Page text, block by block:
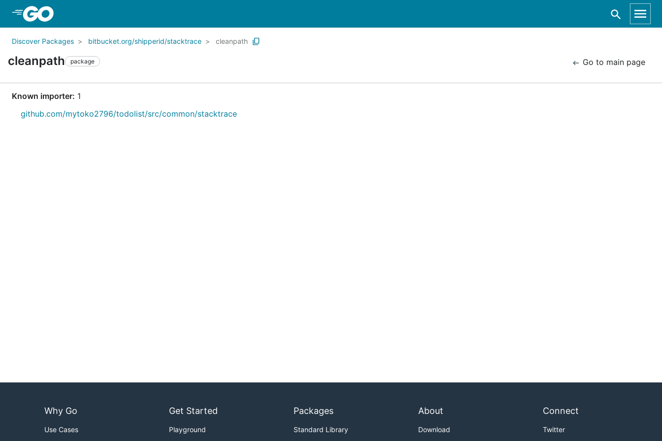
Discover Packages bitbucket.org/shipperid/stacktrace cleanpath
cleanpath package Go to main page
Known importer: 1
github.com/mytoko2796/todolist/src/common/stacktrace
Why Go
Use Cases
Get Started
Playground
Packages
Standard Library
About
Download
Connect
Twitter